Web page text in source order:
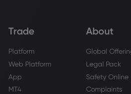
Trade
Platform
Web Platform
App
MT4
About
Global
Legal Pack
Safety Online
Complaints